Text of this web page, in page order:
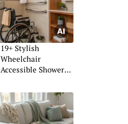
19+ Stylish
Wheelchair
Accessible Shower